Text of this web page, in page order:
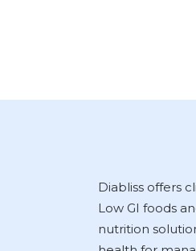
Diabliss offers
Low GI foods
nutrition